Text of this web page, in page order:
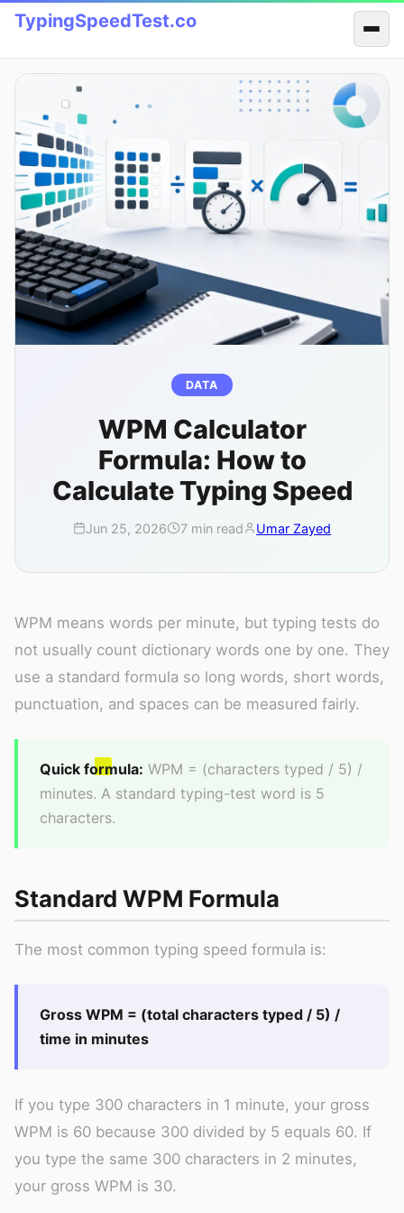
TypingSpeedTest.co
DATA
WPM Calculator
Formula: How to
Calculate Typing Speed
Jun 25, 2026 7 min read Umar Zayed
WPM means words per minute, but typing tests do
not usually count dictionary words one by one. They
use a standard formula so long words, short words,
punctuation, and spaces can be measured fairly.
Quick formula: WPM = (characters typed / 5) /
minutes. A standard typing-test word is 5
characters.
Standard WPM Formula
The most common typing speed formula is:
Gross WPM = (total characters typed / 5) /
time in minutes
If you type 300 characters in 1 minute, your gross
WPM is 60 because 300 divided by 5 equals 60. If
you type the same 300 characters in 2 minutes,
your gross WPM is 30.